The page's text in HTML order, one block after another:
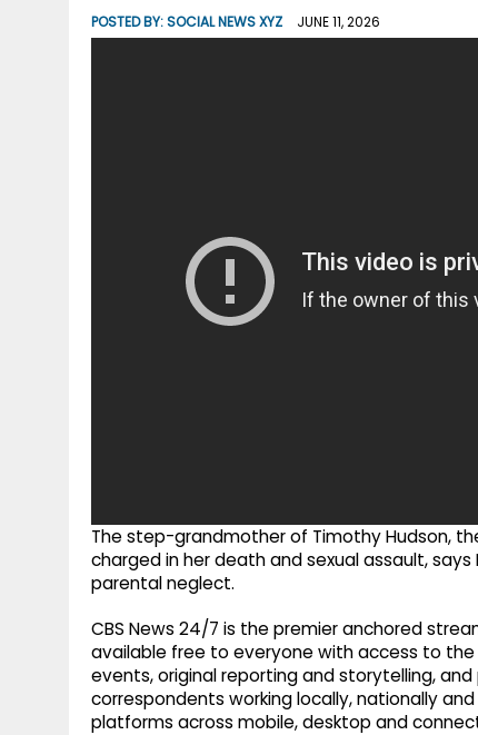
POSTED BY:SOCIAL NEWS XYZ JUNE 11, 2026
The step-grandmother of Timothy Hudson,
charged in her death and sexual assault,
parental neglect.
CBS News 24/7 is the premier anchored
available free to everyone with access to
events, original reporting and storytelling,
correspondents working locally, nationally
platforms across mobile, desktop and